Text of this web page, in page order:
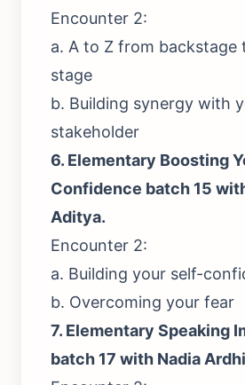
Encounter 2:
a. A to Z from backstage
stage
b. Building synergy with
stakeholder
6. Elementary Boosting
Confidence batch 15
Aditya.
Encounter 2:
a. Building your self-
b. Overcoming your fear
7. Elementary Speaking
batch 17 with Nadia